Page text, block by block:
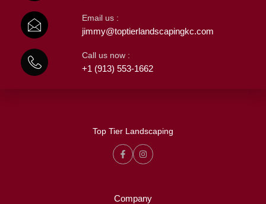
Email us :
jimmy@toptierlandscapingkc.com
Call us now :
+1 (913) 553-1662
Top Tier Landscaping
Company